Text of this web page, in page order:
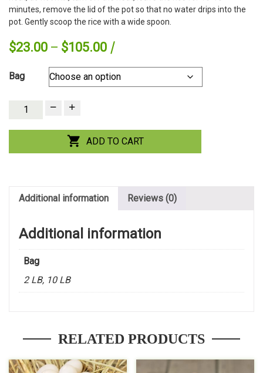
minutes, remove the lid of the pot so that no water drips into the
pot. Gently scoop the rice with a wide spoon.
$23.00 – $105.00
range:
$23.00
Bag
quantity:
ADD TO CART
Additional information Reviews (0)
Additional information
Bag
2 LB, 10 LB
RELATED PRODUCTS